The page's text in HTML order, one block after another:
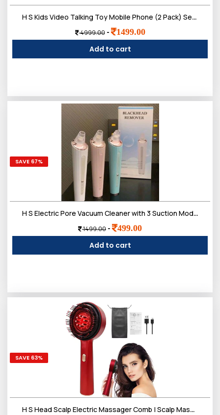
Sign in/Up
Account Orders
H S Kids Video Talking Toy Mobile Phone (2 Pack) Set | Smart Pretend Communication with Camera Screen & Voice Play | Electronic Outdoor Indoor Role Play for Boys & Girls 3ï¿½12 Year
4999.00- 1499.00
Add to cart
SAVE 67%
H S Electric Pore Vacuum Cleaner with 3 Suction Modes, USB Rechargeable, Deep Pore Cleansing Tool for Face
1499.00 - 499.00
Add to cart
SAVE 63%
H S Head Scalp Electric Massager Comb | Scalp Massaging Brush with 2 In 1 Hair Oil Applicator | IPX7 Waterproof,Portable Deep Massager For Hair & Head Relaxation at Home